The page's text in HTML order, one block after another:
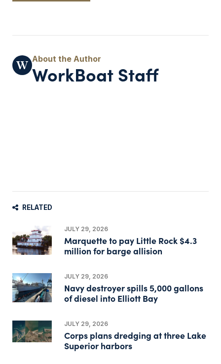
WorkBoat Staff
RELATED
JULY 29, 2026
Marquette to pay Little Rock $4.3
million for barge allision
JULY 29, 2026
Navy destroyer spills 5,000 gallons
of diesel into Elliott Bay
JULY 29, 2026
Corps plans dredging at three Lake
Superior harbors